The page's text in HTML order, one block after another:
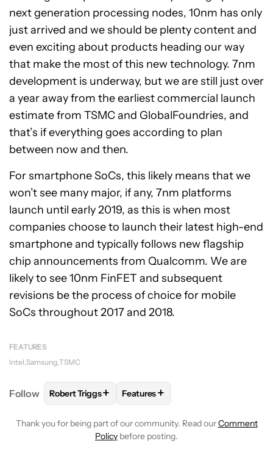
next generation processing nodes, 10nm has only
just arrived and we should be plenty content and
even exciting about products heading our way
that make the most of this new technology. 7nm
development is underway, but we are still just over
a year away from the earliest commercial launch
estimate from TSMC and GlobalFoundries, and
that’s if everything goes according to plan
between now and then.
For smartphone SoCs, this likely means that we
won’t see many major, if any, 7nm platforms
launch until early 2019, as this is when most
companies choose to launch their latest high-end
smartphone and typically follows new flagship
chip announcements from Qualcomm. We are
likely to see 10nm FinFET and subsequent
revisions be the process of choice for mobile
SoCs throughout 2017 and 2018.
FEATURES
Intel Samsung TSMC
Follow FOLLOWFOLLOW "ROBERT TRIGGS" TO RECEIVE
Robert Triggs+ FOLLOW
Features+
Thank you for being part of our community. Read ourComment
Policy before posting.